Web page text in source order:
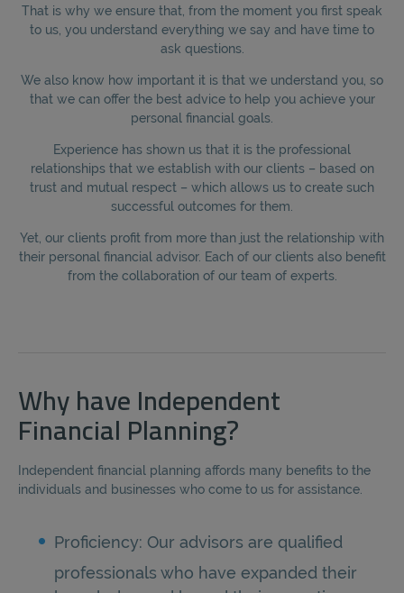
That is why we ensure that, from the moment you first speak
to us, you understand everything we say and have time to
ask questions.
We also know how important it is that we understand you, so
that we can offer the best advice to help you achieve your
personal financial goals.
Experience has shown us that it is the professional
relationships that we establish with our clients – based on
trust and mutual respect – which allows us to create such
successful outcomes for them.
Yet, our clients profit from more than just the relationship with
their personal financial advisor. Each of our clients also benefit
from the collaboration of our team of experts.
Why have Independent
Financial Planning?
Independent financial planning affords many benefits to the
individuals and businesses who come to us for assistance.
Proficiency: Our advisors are qualified
professionals who have expanded their